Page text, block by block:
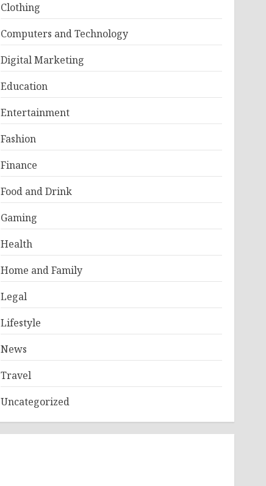
Clothing
Computers and Technology
Digital Marketing
Education
Entertainment
Fashion
Finance
Food and Drink
Gaming
Health
Home and Family
Legal
Lifestyle
News
Travel
Uncategorized